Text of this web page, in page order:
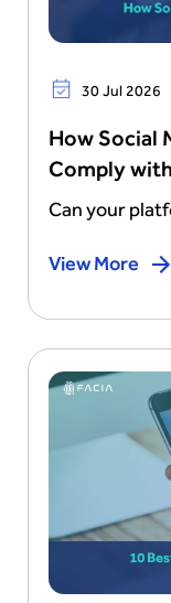
30 Jul 2026
How Social
Comply
Can your
View More